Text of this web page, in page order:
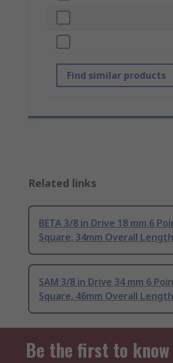
Find similar products
Related links
BETA 3/8 in Drive 18 mm 6
Square, 34mm Overall Length
SAM 3/8 in Drive 34 mm 6
Square, 46mm Overall Length
Be the first to